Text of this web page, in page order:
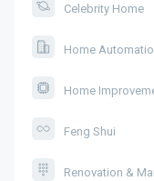
Celebrity Home
Home
Home
Feng Shui
Renovation &